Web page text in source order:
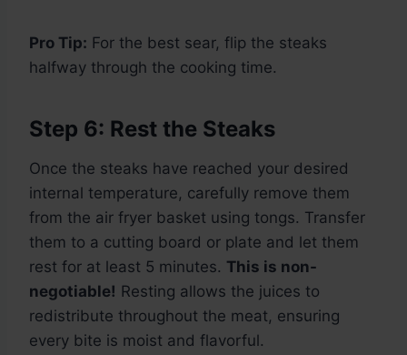
Pro Tip: For the best sear, flip the steaks
halfway through the cooking time.
Step 6: Rest the Steaks
Once the steaks have reached your desired
internal temperature, carefully remove them
from the air fryer basket using tongs. Transfer
them to a cutting board or plate and let them
rest for at least 5 minutes. This is non-
negotiable! Resting allows the juices to
redistribute throughout the meat, ensuring
every bite is moist and flavorful.